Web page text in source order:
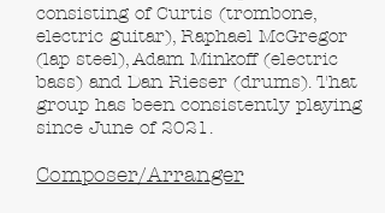
consisting of Curtis (trombone,
electric guitar), Raphael McGregor
(lap steel), Adam Minkoff (electric
bass) and Dan Rieser (drums). That
group has been consistently playing
since June of 2021.
Composer/Arranger